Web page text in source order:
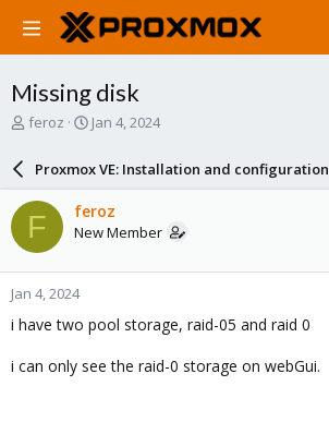
Missing disk
T
a
d
s
t
a
r
t
e
feroz
S
r
d
a
e
Jan 4, 2024
Proxmox VE: Installation and configuration
F feroz
New Member
Jan 4, 2024
i have two pool storage, raid-05 and raid 0
i can only see the raid-0 storage on webGui.